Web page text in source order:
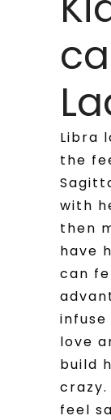
Libra
the
with
then
have
can
infuse
love
build
feel